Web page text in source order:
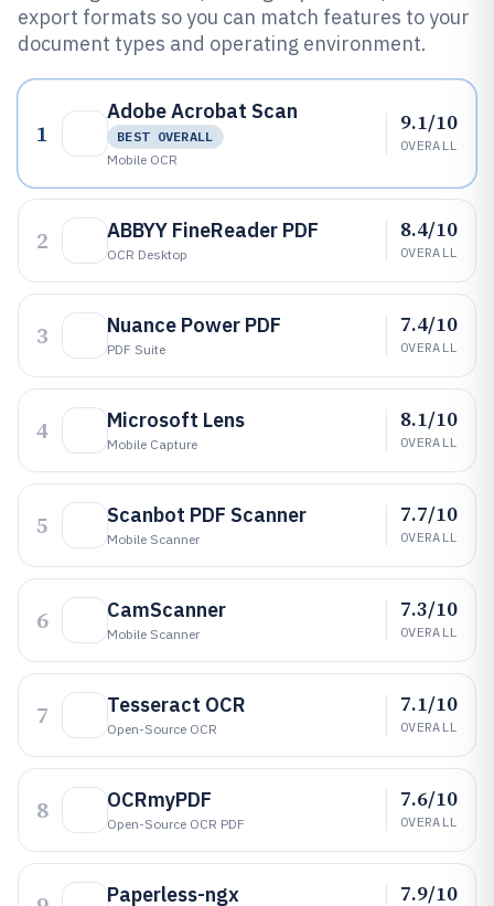
export formats so you can match features to your
document types and operating environment.
1
Adobe Acrobat Scan
BEST OVERALL
Mobile OCR
9.1/10
OVERALL
2 ABBYY FineReader PDF
OCR Desktop
8.4/10
OVERALL
3 Nuance Power PDF
PDF Suite
7.4/10
OVERALL
4 Microsoft Lens
Mobile Capture
8.1/10
OVERALL
5 Scanbot PDF Scanner
Mobile Scanner
7.7/10
OVERALL
6 CamScanner
Mobile Scanner
7.3/10
OVERALL
7 Tesseract OCR
Open-Source OCR
7.1/10
OVERALL
8 OCRmyPDF
Open-Source OCR PDF
7.6/10
OVERALL
Paperless-ngx 7.9/10